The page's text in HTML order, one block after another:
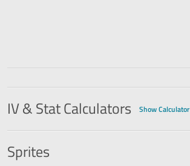
IV & Stat Calculators Show Calculator
Sprites